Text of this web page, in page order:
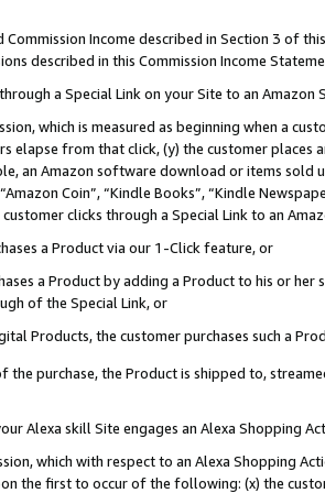
Income described in Section 3 of
described in this Commission Income
a Special Link on your Site to an Amazon
which is measured as beginning when a
elapse from that click, (y) the customer
an Amazon software download or items sold
Coin”, “Kindle Books”, “Kindle
customer clicks through a Special Link to an
a Product via our 1-Click feature, or
a Product by adding a Product to his or
of the Special Link, or
Products, the customer purchases such a
the purchase, the Product is shipped to,
Alexa skill Site engages an Alexa Shopping
which with respect to an Alexa Shopping
the first to occur of the following: (x) the